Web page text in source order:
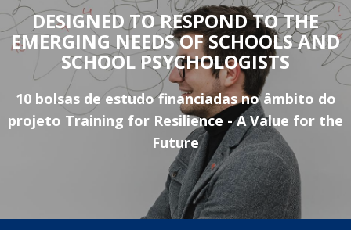
DESIGNED TO RESPOND TO THE
EMERGING NEEDS OF SCHOOLS AND
SCHOOL PSYCHOLOGISTS
10 bolsas de estudo financiadas no âmbito do
projeto Training for Resilience - A Value for the
Future